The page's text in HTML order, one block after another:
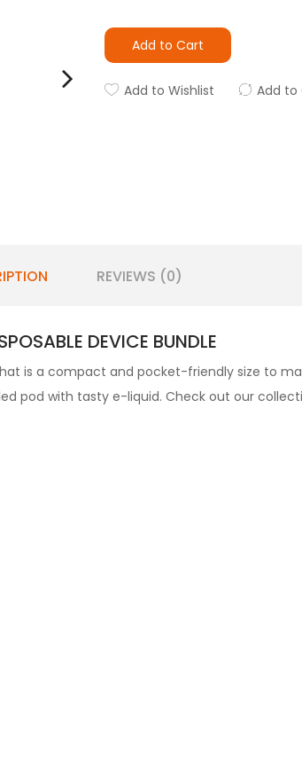
Add to Cart
Add to Wishlist Add to
REVIEWS (0)
DEVICE BUNDLE
is a compact and pocket-friendly size to
pod with tasty e-liquid. Check out our